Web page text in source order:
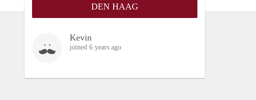
DEN HAAG
Kevin
joined 6 years ago